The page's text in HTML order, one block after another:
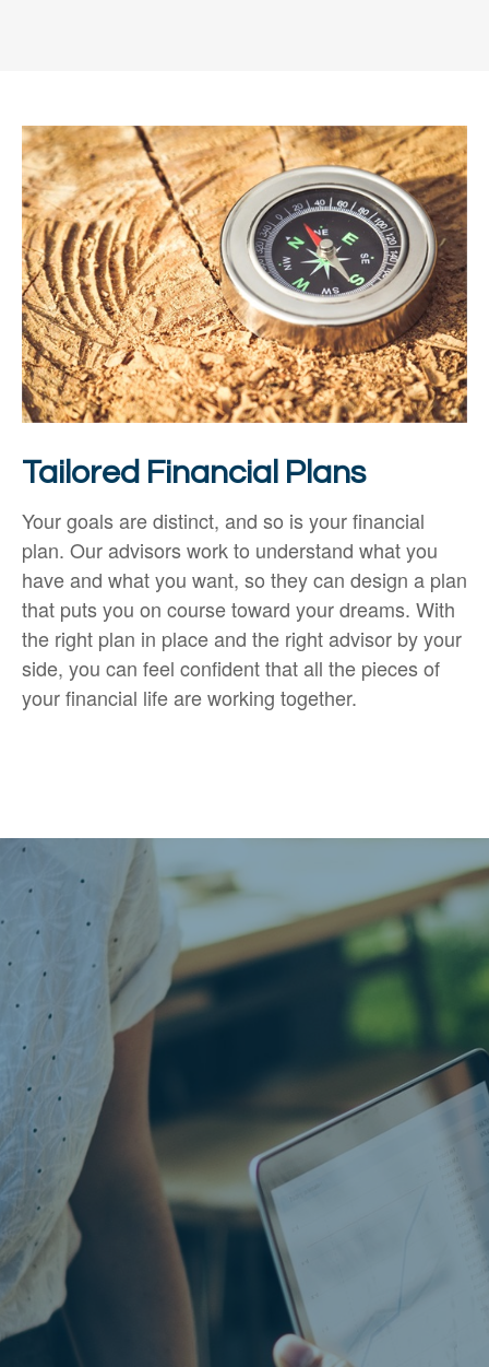
Tailored Financial Plans
Your goals are distinct, and so is your financial
plan. Our advisors work to understand what you
have and what you want, so they can design a plan
that puts you on course toward your dreams. With
the right plan in place and the right advisor by your
side, you can feel confident that all the pieces of
your financial life are working together.